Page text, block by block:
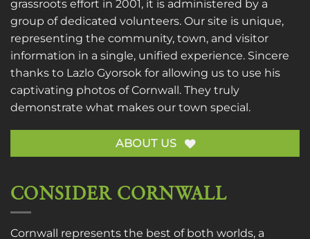
grassroots effort in 2001, it is administered by a
group of dedicated volunteers. Our site is unique,
representing the community, town, and visitor
information in a single, unified experience. Sincere
thanks to Lazlo Gyorsok for allowing us to use his
captivating photos of Cornwall. They truly
demonstrate what makes our town special.
ABOUT US
CONSIDER CORNWALL
Cornwall represents the best of both worlds, a